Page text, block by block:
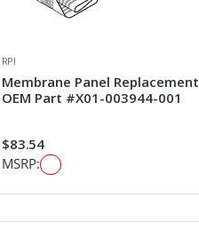
RPI
Membrane Panel Replacement
OEM Part #X01-003944-001
$83.54
MSRP: